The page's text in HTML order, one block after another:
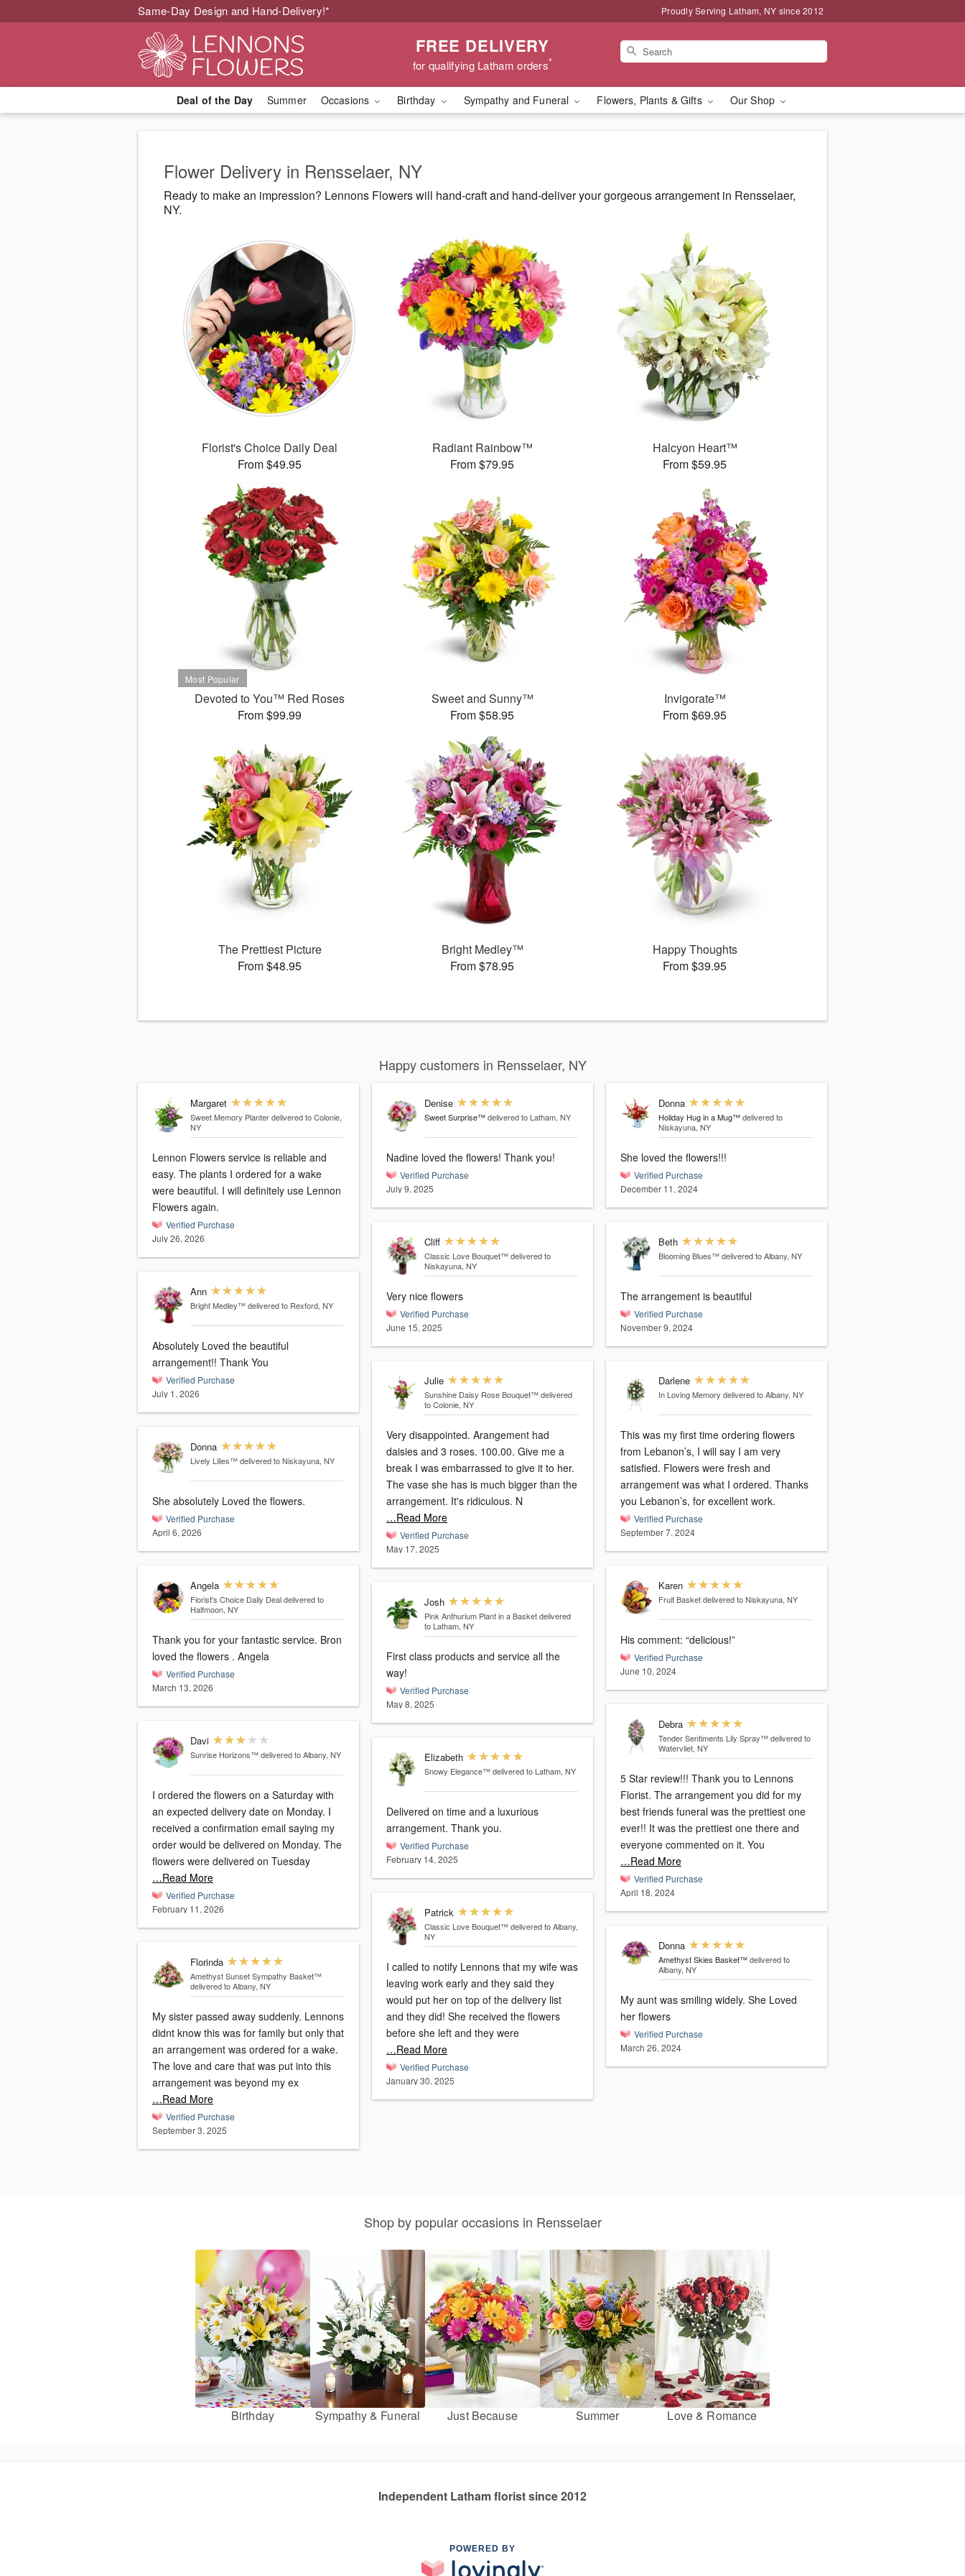
Same-Day Design and Hand-Delivery!* Proudly Serving Latham, NY since 2012
FREE DELIVERY
for qualifying Latham orders*
Deal of the Day Summer Occasions Birthday Sympathy and Funeral Flowers, Plants & Gifts Our Shop
Flower Delivery in Rensselaer, NY
Ready to make an impression? Lennons Flowers will hand-craft and hand-deliver your gorgeous arrangement in Rensselaer,
NY.
Florist's Choice Daily Deal
From $49.95
Radiant Rainbow™
From $79.95
Halcyon Heart™
From $59.95
Devoted to You™ Red Roses
From $99.99
Sweet and Sunny™
From $58.95
Invigorate™
From $69.95
The Prettiest Picture
From $48.95
Bright Medley™
From $78.95
Happy Thoughts
From $39.95
Happy customers in Rensselaer, NY
Margaret
Sweet Memory Planter delivered to Colonie,
NY
Lennon Flowers service is reliable and
easy. The plants I ordered for a wake
were beautiful. I will definitely use Lennon
Flowers again.
Verified Purchase
July 26, 2026
Ann
Bright Medley™ delivered to Rexford, NY
Absolutely Loved the beautiful
arrangement!! Thank You
Verified Purchase
July 1, 2026
Donna
Lively Lilies™ delivered to Niskayuna, NY
She absolutely Loved the flowers.
Verified Purchase
April 6, 2026
Angela
Florist's Choice Daily Deal delivered to
Halfmoon, NY
Thank you for your fantastic service. Bron
loved the flowers . Angela
Verified Purchase
March 13, 2026
Davi
Sunrise Horizons™ delivered to Albany, NY
I ordered the flowers on a Saturday with
an expected delivery date on Monday. I
received a confirmation email saying my
order would be delivered on Monday. The
flowers were delivered on Tuesday
…Read More
Verified Purchase
February 11, 2026
Florinda
Amethyst Sunset Sympathy Basket™
delivered to Albany, NY
My sister passed away suddenly. Lennons
didnt know this was for family but only that
an arrangement was ordered for a wake.
The love and care that was put into this
arrangement was beyond my ex
…Read More
Verified Purchase
September 3, 2025
Denise
Sweet Surprise™ delivered to Latham, NY
Nadine loved the flowers! Thank you!
Verified Purchase
July 9, 2025
Cliff
Classic Love Bouquet™ delivered to
Niskayuna, NY
Very nice flowers
Verified Purchase
June 15, 2025
Julie
Sunshine Daisy Rose Bouquet™ delivered
to Colonie, NY
Very disappointed. Arangement had
daisies and 3 roses. 100.00. Give me a
break I was embarrassed to give it to her.
The vase she has is much bigger than the
arrangement. It's ridiculous. N
…Read More
Verified Purchase
May 17, 2025
Josh
Pink Anthurium Plant in a Basket delivered
to Latham, NY
First class products and service all the
way!
Verified Purchase
May 8, 2025
Elizabeth
Snowy Elegance™ delivered to Latham, NY
Delivered on time and a luxurious
arrangement. Thank you.
Verified Purchase
February 14, 2025
Patrick
Classic Love Bouquet™ delivered to Albany,
NY
I called to notify Lennons that my wife was
leaving work early and they said they
would put her on top of the delivery list
and they did! She received the flowers
before she left and they were
…Read More
Verified Purchase
January 30, 2025
Donna
Holiday Hug in a Mug™ delivered to
Niskayuna, NY
She loved the flowers!!!
Verified Purchase
December 11, 2024
Beth
Blooming Blues™ delivered to Albany, NY
The arrangement is beautiful
Verified Purchase
November 9, 2024
Darlene
In Loving Memory delivered to Albany, NY
This was my first time ordering flowers
from Lebanon’s, I will say I am very
satisfied. Flowers were fresh and
arrangement was what I ordered. Thanks
you Lebanon’s, for excellent work.
Verified Purchase
September 7, 2024
Karen
Fruit Basket delivered to Niskayuna, NY
His comment: “delicious!”
Verified Purchase
June 10, 2024
Debra
Tender Sentiments Lily Spray™ delivered to
Watervliet, NY
5 Star review!!! Thank you to Lennons
Florist. The arrangement you did for my
best friends funeral was the prettiest one
ever!! It was the prettiest one there and
everyone commented on it. You
…Read More
Verified Purchase
April 18, 2024
Donna
Amethyst Skies Basket™ delivered to
Albany, NY
My aunt was smiling widely. She Loved
her flowers
Verified Purchase
March 26, 2024
Shop by popular occasions in Rensselaer
Birthday Sympathy & Funeral Just Because Summer Love & Romance
Independent Latham florist since 2012
POWERED BY